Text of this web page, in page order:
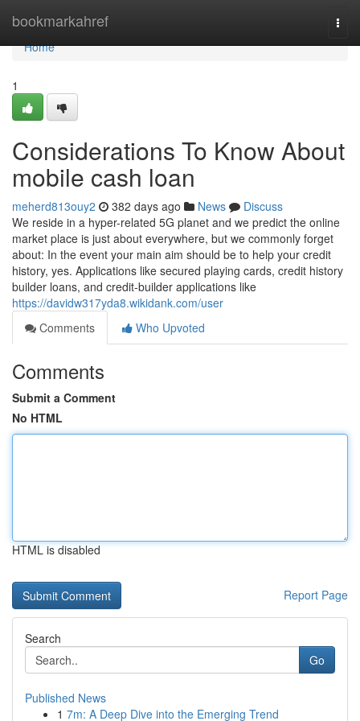
bookmarkahref
Home
Home
1
Considerations To Know About
mobile cash loan
meherd813ouy2 382 days ago News
Discuss
We reside in a hyper-related 5G planet and we predict the online
market place is just about everywhere, but we commonly forget
about: In the event your main aim should be to help your credit
history, yes. Applications like secured playing cards, credit history
builder loans, and credit-builder applications like
https://davidw317yda8.wikidank.com/user
Comments
Who Upvoted
Comments
Submit a Comment
No HTML
HTML is disabled
Report Page
Search
Go
Published News
1 7m: A Deep Dive into the Emerging Trend